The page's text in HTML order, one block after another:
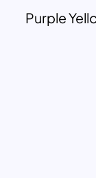
Purple